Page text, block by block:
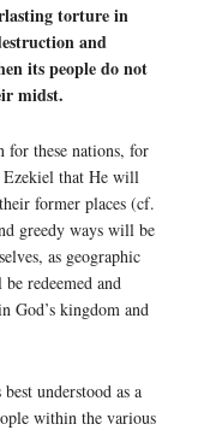
torture in
and
its people do not
midst.
for these nations, for
Ezekiel that He will
former places (cf.
greedy ways will be
as geographic
redeemed and
God’s kingdom and
best understood as a
within the various